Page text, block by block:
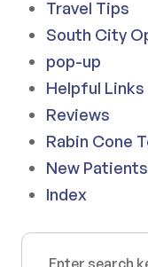
Travel Tips
South City
pop-up
Helpful Links
Reviews
Rabin Cone
New Patients
Index